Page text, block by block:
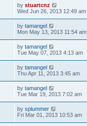
by stuartcnz
Wed Jun 26, 2013 12:49 am
by tamangel
Mon May 13, 2013 11:54 am
by tamangel
Tue May 07, 2013 4:13 am
by tamangel
Thu Apr 11, 2013 3:45 am
by tamangel
Tue Mar 19, 2013 7:02 am
by splummer
Fri Mar 01, 2013 10:53 am